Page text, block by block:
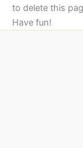
to delete this
Have fun!